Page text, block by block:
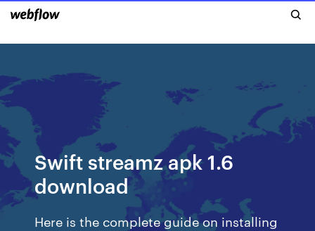
Swift streamz apk 1.6
download
Here is the complete guide on installing